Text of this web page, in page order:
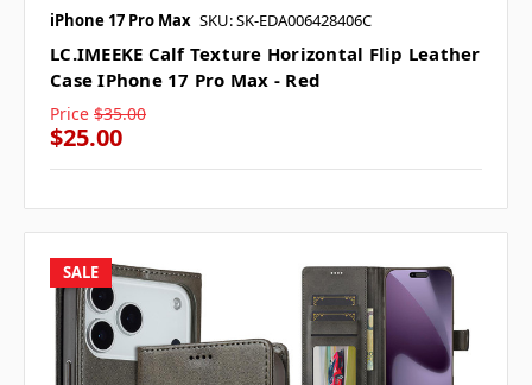
iPhone 17 Pro Max SKU: SK-EDA006428406C
LC.IMEEKE Calf Texture Horizontal Flip Leather
Case IPhone 17 Pro Max - Red
Price $35.00
$25.00
SALE